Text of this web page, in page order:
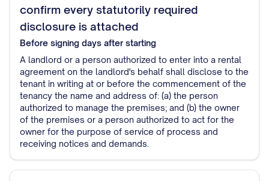
confirm every statutorily required
disclosure is attached
Before signing days after starting
A landlord or a person authorized to enter into a rental
agreement on the landlord's behalf shall disclose to the
tenant in writing at or before the commencement of the
tenancy the name and address of: (a) the person
authorized to manage the premises; and (b) the owner
of the premises or a person authorized to act for the
owner for the purpose of service of process and
receiving notices and demands.